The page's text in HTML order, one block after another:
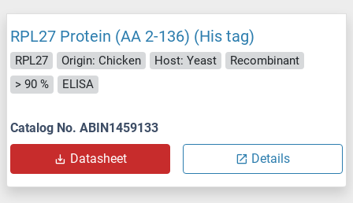
RPL27 Protein (AA 2-136) (His tag)
RPL27 Origin: Chicken Host: Yeast
Recombinant
> 90 %
ELISA
Catalog No. ABIN1459133
Datasheet Details